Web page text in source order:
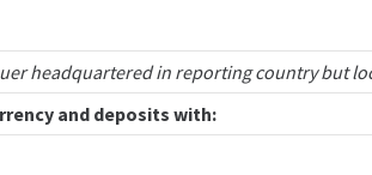
headquartered in reporting country but
and deposits with: